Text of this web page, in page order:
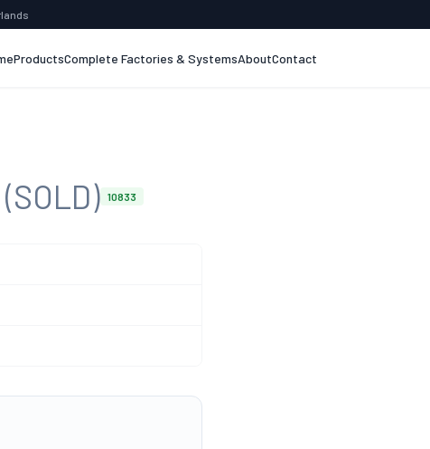
ProductsComplete Factories & SystemsAboutContact
(SOLD) 10833